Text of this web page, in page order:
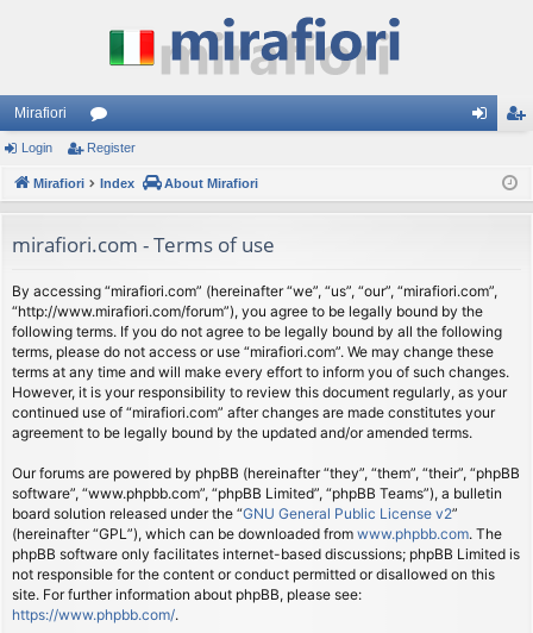
Mirafiori
or
u
s
ist
Login Register
Mirafiori Index About Mirafiori
mirafiori.com - Terms of use
By accessing “mirafiori.com” (hereinafter “we”, “us”, “our”, “mirafiori.com”,
“http://www.mirafiori.com/forum”), you agree to be legally bound by the
following terms. If you do not agree to be legally bound by all the following
terms, please do not access or use “mirafiori.com”. We may change these
terms at any time and will make every effort to inform you of such changes.
However, it is your responsibility to review this document regularly, as your
continued use of “mirafiori.com” after changes are made constitutes your
agreement to be legally bound by the updated and/or amended terms.
Our forums are powered by phpBB (hereinafter “they”, “them”, “their”, “phpBB
software”, “www.phpbb.com”, “phpBB Limited”, “phpBB Teams”), a bulletin
board solution released under the “GNU General Public License v2”
(hereinafter “GPL”), which can be downloaded from www.phpbb.com. The
phpBB software only facilitates internet-based discussions; phpBB Limited is
not responsible for the content or conduct permitted or disallowed on this
site. For further information about phpBB, please see:
https://www.phpbb.com/.